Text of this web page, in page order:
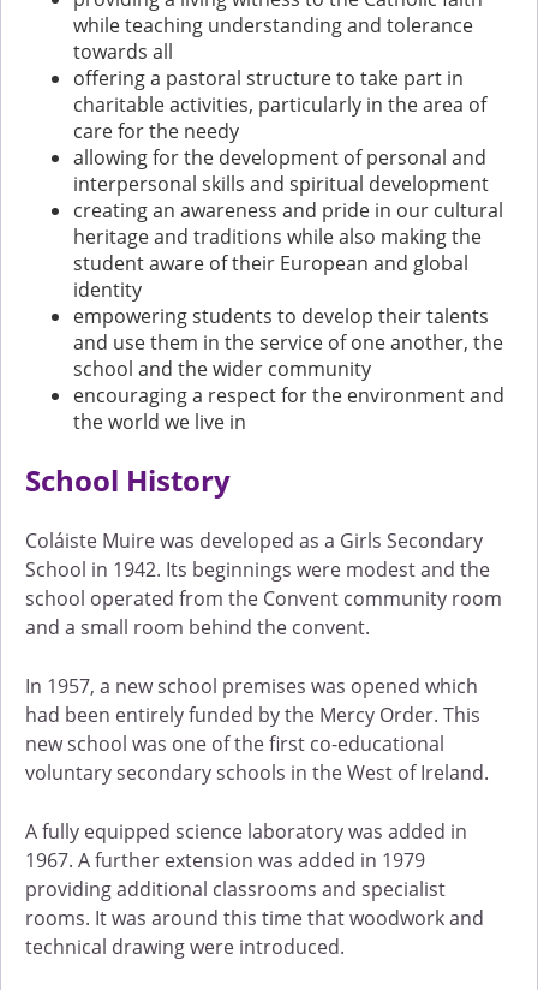
while teaching understanding and tolerance
towards all
offering a pastoral structure to take part in
charitable activities, particularly in the area of
care for the needy
allowing for the development of personal and
interpersonal skills and spiritual development
creating an awareness and pride in our cultural
heritage and traditions while also making the
student aware of their European and global
identity
empowering students to develop their talents
and use them in the service of one another, the
school and the wider community
encouraging a respect for the environment and
the world we live in
School History
Coláiste Muire was developed as a Girls Secondary
School in 1942. Its beginnings were modest and the
school operated from the Convent community room
and a small room behind the convent.
In 1957, a new school premises was opened which
had been entirely funded by the Mercy Order. This
new school was one of the first co-educational
voluntary secondary schools in the West of Ireland.
A fully equipped science laboratory was added in
1967. A further extension was added in 1979
providing additional classrooms and specialist
rooms. It was around this time that woodwork and
technical drawing were introduced.